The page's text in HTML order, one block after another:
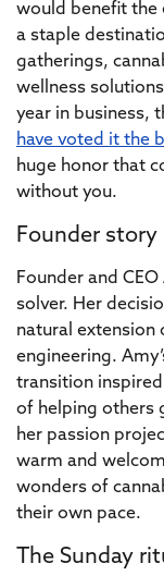
would benefit the
a staple
gatherings,
wellness
year in business,
have voted it the
huge honor that
without you.
Founder story
Founder and
solver. Her
natural extension
engineering.
transition
of helping others
her passion
warm and
wonders of
their own pace.
The Sunday